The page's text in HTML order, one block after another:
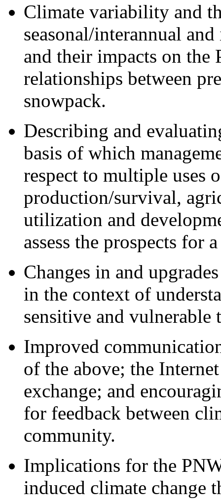
Climate variability and
seasonal/interannual
and their impacts on the
relationships between
snowpack.
Describing and
basis of which
respect to multiple uses
production/survival,
utilization and
assess the prospects for
Changes in and
in the context of
sensitive and
Improved
of the above; the
exchange; and
for feedback between
community.
Implications for the
induced climate change